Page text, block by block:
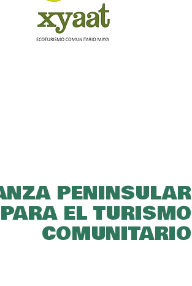
PENINSULAR
PARA EL TURISMO
COMUNITARIO​